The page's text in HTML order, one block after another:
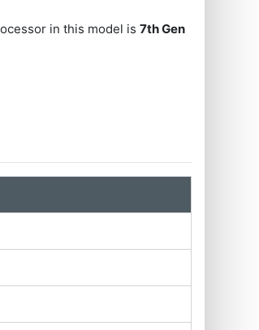
in this model is7th Gen